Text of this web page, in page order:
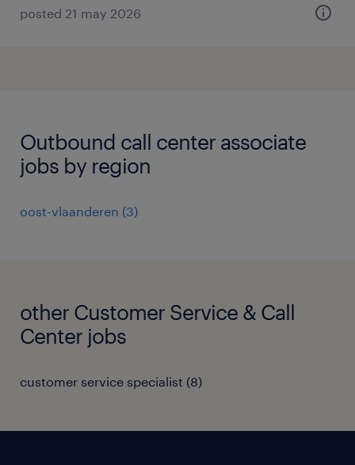
posted 21 may 2026
Outbound call center associate
jobs by region
oost-vlaanderen (3)
other Customer Service & Call
Center jobs
customer service specialist (8)